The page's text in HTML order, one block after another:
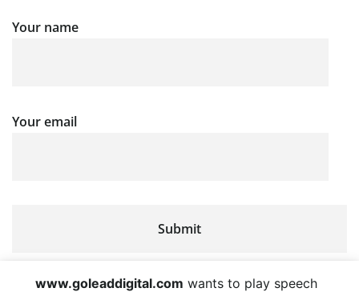
Your name
Your email
www.goleaddigital.com wants to play speech